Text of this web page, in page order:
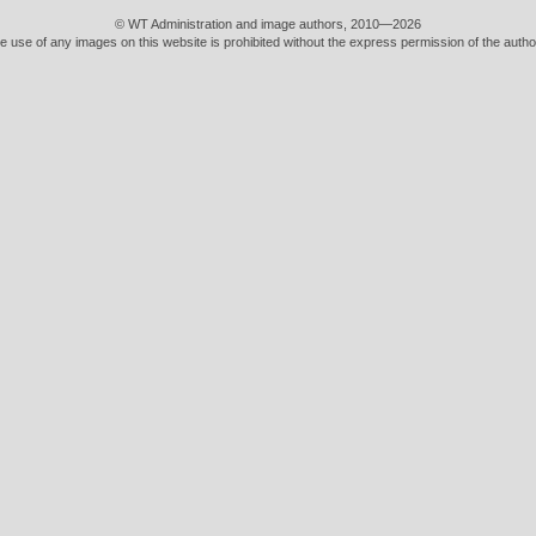
© WT Administration and image authors, 2010—2026
use of any images on this website is prohibited without the express permission of the